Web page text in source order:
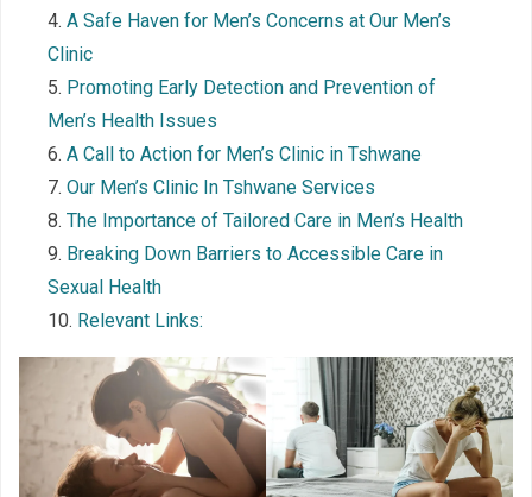
A Safe Haven for Men’s Concerns at Our Men’s
Clinic
Promoting Early Detection and Prevention of
Men’s Health Issues
A Call to Action for Men’s Clinic in Tshwane
Our Men’s Clinic In Tshwane Services
The Importance of Tailored Care in Men’s Health
Breaking Down Barriers to Accessible Care in
Sexual Health
Relevant Links: